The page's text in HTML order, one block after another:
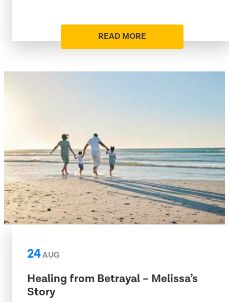
READ MORE
24AUG
Healing from Betrayal – Melissa’s
Story